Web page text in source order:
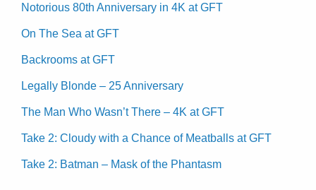
Notorious 80th Anniversary in 4K at GFT
On The Sea at GFT
Backrooms at GFT
Legally Blonde – 25 Anniversary
The Man Who Wasn’t There – 4K at GFT
Take 2: Cloudy with a Chance of Meatballs at GFT
Take 2: Batman – Mask of the Phantasm